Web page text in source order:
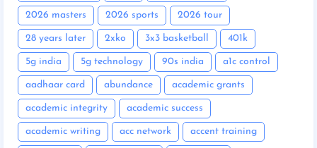
2026 masters 2026 sports 2026 tour
28 years later 2xko 3x3 basketball 401k
5g india 5g technology 90s india a1c control
aadhaar card abundance academic grants
academic integrity academic success
academic writing acc network accent training